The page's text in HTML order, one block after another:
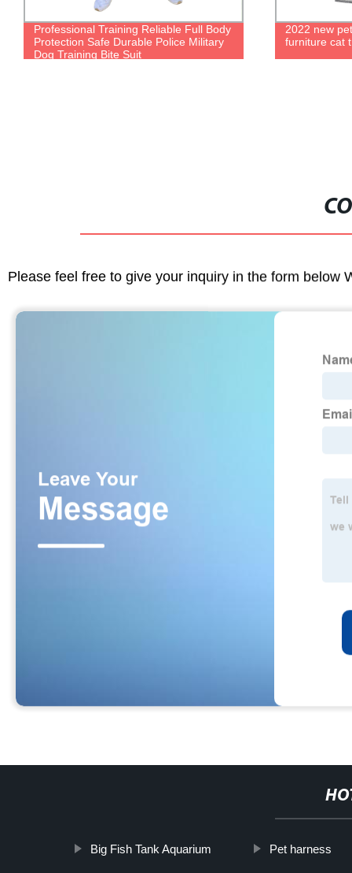
Professional Training Reliable Full Body
Protection Safe Durable Police Military
Dog Training Bite Suit
2022 new
furniture cat
Please feel free to give your inquiry in the form below
Big Fish Tank Aquarium Pet harness